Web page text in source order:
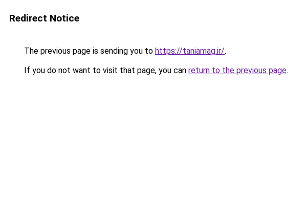
Redirect Notice
The previous page is sending you to https://taniamag.ir/.
If you do not want to visit that page, you can return to the previous page.